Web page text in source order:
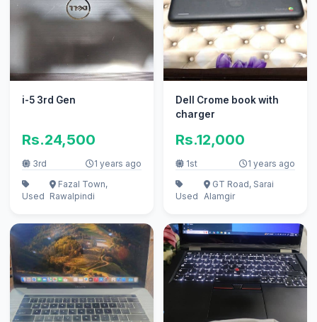
i-5 3rd Gen
Rs.24,500
3rd 1 years ago
Used
Fazal Town,
Rawalpindi
Dell Crome book with
charger
Rs.12,000
1st 1 years ago
Used
GT Road, Sarai
Alamgir